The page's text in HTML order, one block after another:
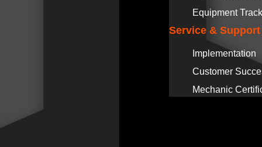
Equipment
Service & Support
Implementation
Customer
Mechanic